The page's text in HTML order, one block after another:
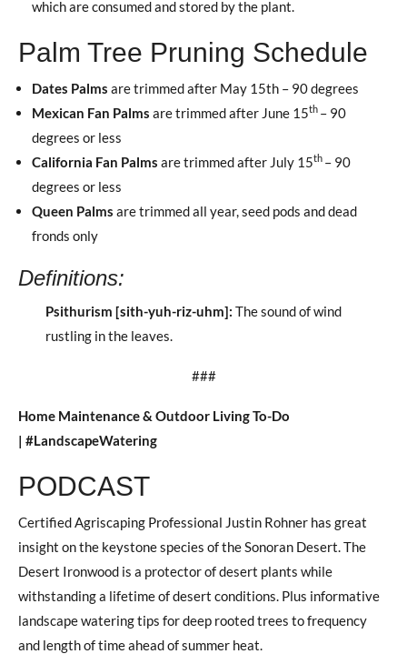
which are consumed and stored by the plant.
Palm Tree Pruning Schedule
Dates Palms are trimmed after May 15th – 90 degrees
Mexican Fan Palms are trimmed after June 15th – 90
degrees or less
California Fan Palms are trimmed after July 15th – 90
degrees or less
Queen Palms are trimmed all year, seed pods and dead
fronds only
Definitions:
Psithurism [sith-yuh-riz-uhm]: The sound of wind
rustling in the leaves.
###
Home Maintenance & Outdoor Living To-Do
| #LandscapeWatering
PODCAST
Certified Agriscaping Professional Justin Rohner has great
insight on the keystone species of the Sonoran Desert. The
Desert Ironwood is a protector of desert plants while
withstanding a lifetime of desert conditions. Plus informative
landscape watering tips for deep rooted trees to frequency
and length of time ahead of summer heat.